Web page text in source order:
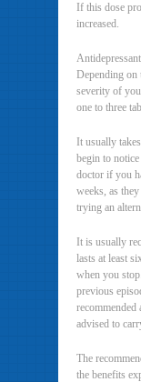
If this dose
increased.
Depending on
severity of
one to three
It usually
begin to
doctor if you
weeks, as
trying an
It is usually
lasts at least
when you
previous
recommended
advised to
The
the benefits